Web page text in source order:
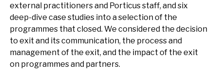
external practitioners and Porticus staff, and six
deep-dive case studies into a selection of the
programmes that closed. We considered the decision
to exit and its communication, the process and
management of the exit, and the impact of the exit
on programmes and partners.